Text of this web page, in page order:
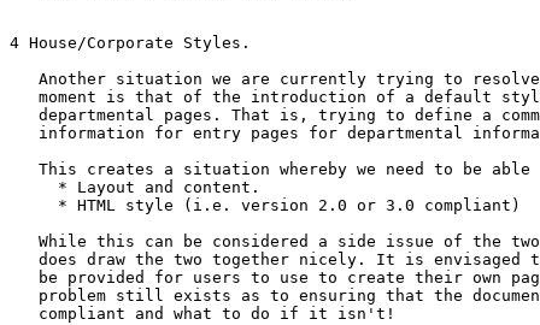
4 House/Corporate Styles.
Another situation we are currently trying to
moment is that of the introduction of a default
departmental pages. That is, trying to define a
information for entry pages for departmental
This creates a situation whereby we need to be able
     * Layout and content.
     * HTML style (i.e. version 2.0 or 3.0 compliant)
While this can be considered a side issue of the
does draw the two together nicely. It is envisaged
be provided for users to use to create their own
problem still exists as to ensuring that the
   compliant and what to do if it isn't!